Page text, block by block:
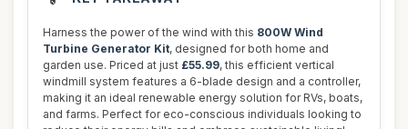
Harness the power of the wind with this 800W Wind
Turbine Generator Kit, designed for both home and
garden use. Priced at just £55.99, this efficient vertical
windmill system features a 6-blade design and a controller,
making it an ideal renewable energy solution for RVs, boats,
and farms. Perfect for eco-conscious individuals looking to